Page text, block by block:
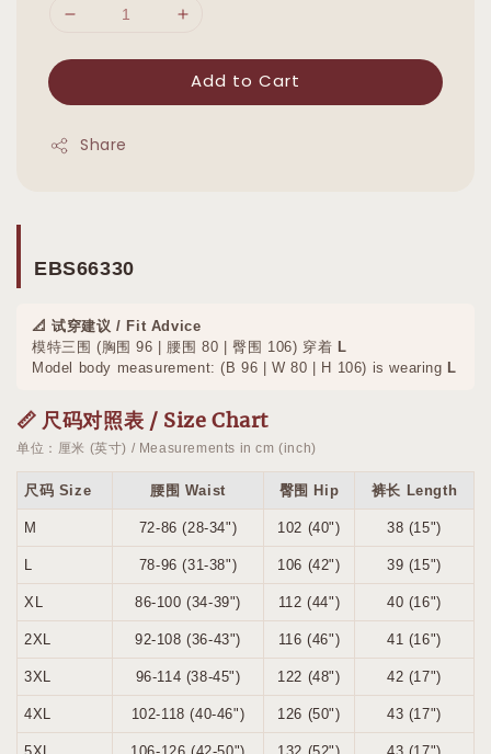
Add to Cart
Share
EBS66330
📐 试穿建议 / Fit Advice
模特三围 (胸围 96 | 腰围 80 | 臀围 106) 穿着 L
Model body measurement: (B 96 | W 80 | H 106) is wearing L
📏 尺码对照表 / Size Chart
单位：厘米 (英寸) / Measurements in cm (inch)
尺码 Size 腰围 Waist 臀围 Hip 裤长 Length
M 72-86 (28-34") 102 (40") 38 (15")
L 78-96 (31-38") 106 (42") 39 (15")
XL 86-100 (34-39") 112 (44") 40 (16")
2XL 92-108 (36-43") 116 (46") 41 (16")
3XL 96-114 (38-45") 122 (48") 42 (17")
4XL 102-118 (40-46") 126 (50") 43 (17")